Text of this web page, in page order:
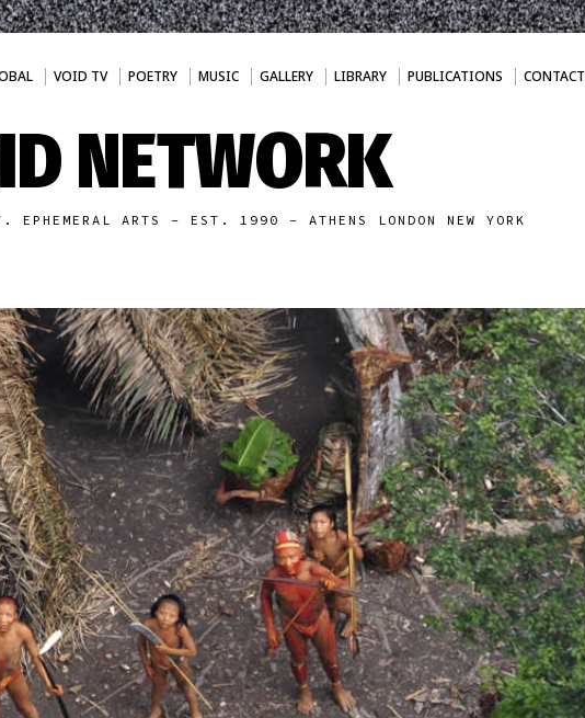
VOID TV POETRY MUSIC GALLERY LIBRARY PUBLICATIONS CONTACT
NETWORK
EPHEMERAL ARTS - EST. 1990 - ATHENS LONDON NEW YORK